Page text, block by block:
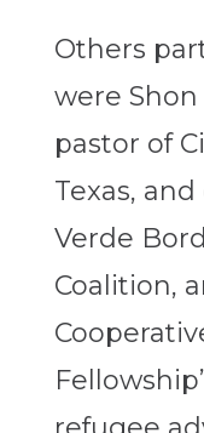
Others
were Shon
pastor of
Texas,
Verde
Coalition,